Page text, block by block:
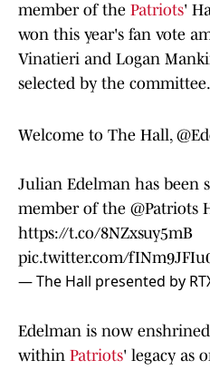
member of the Patriots'
won this year's fan vote
Vinatieri and Logan
selected by the committee.
Welcome to The Hall,
Julian Edelman has been
member of the @Patriots
https://t.co/8NZxsuy5mB
pic.twitter.com/
— The Hall presented by
Edelman is now
within Patriots' legacy as